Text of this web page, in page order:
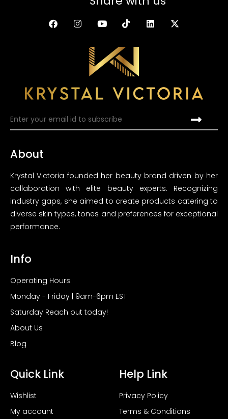
About
Krystal Victoria founded her beauty brand driven by her
callaboration with elite beauty experts. Recognizing
industry gaps, she aimed to create products catering to
diverse skin types, tones and preferences for exceptional
performance.
Info
Operating Hours:
Monday - Friday | 9am-6pm EST
Saturday Reach out today!
About Us
Blog
Quick Link
Wishlist
My account
Help Link
Privacy Policy
Terms & Conditions